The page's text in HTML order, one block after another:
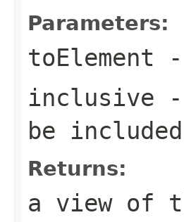
Parameters:
toElement
inclusive -
be
Returns:
a view of